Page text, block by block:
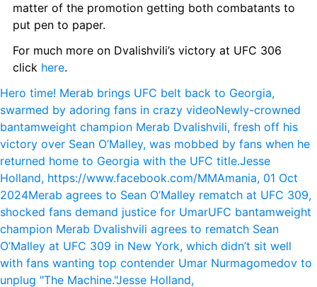
matter of the promotion getting both combatants to
put pen to paper.
For much more on Dvalishvili’s victory at UFC 306
click here.
Hero time! Merab brings UFC belt back to Georgia,
swarmed by adoring fans in crazy videoNewly-crowned
bantamweight champion Merab Dvalishvili, fresh off his
victory over Sean O’Malley, was mobbed by fans when he
returned home to Georgia with the UFC title.Jesse
Holland, https://www.facebook.com/MMAmania, 01 Oct
2024Merab agrees to Sean O’Malley rematch at UFC 309,
shocked fans demand justice for UmarUFC bantamweight
champion Merab Dvalishvili agrees to rematch Sean
O’Malley at UFC 309 in New York, which didn’t sit well
with fans wanting top contender Umar Nurmagomedov to
unplug "The Machine."Jesse Holland,